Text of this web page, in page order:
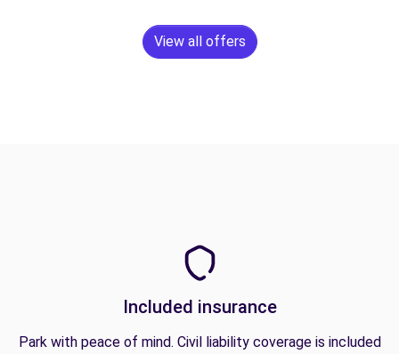
View all offers
Included insurance
Park with peace of mind. Civil liability coverage is included